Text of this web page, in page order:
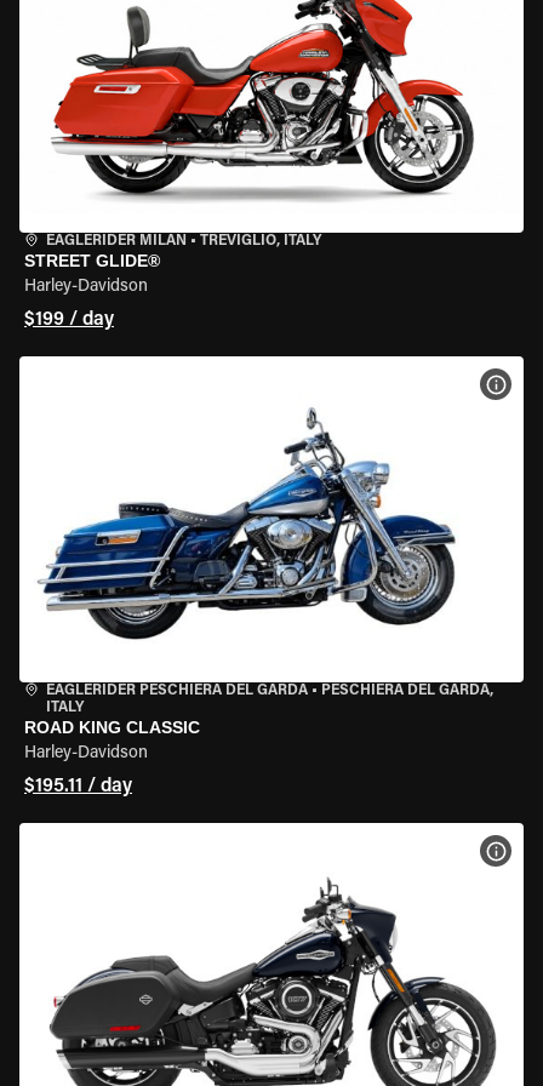
EAGLERIDER MILAN • TREVIGLIO, ITALY
STREET GLIDE®
Harley-Davidson
$199 / day
EAGLERIDER PESCHIERA DEL GARDA • PESCHIERA DEL GARDA,
ITALY
ROAD KING CLASSIC
Harley-Davidson
$195.11 / day